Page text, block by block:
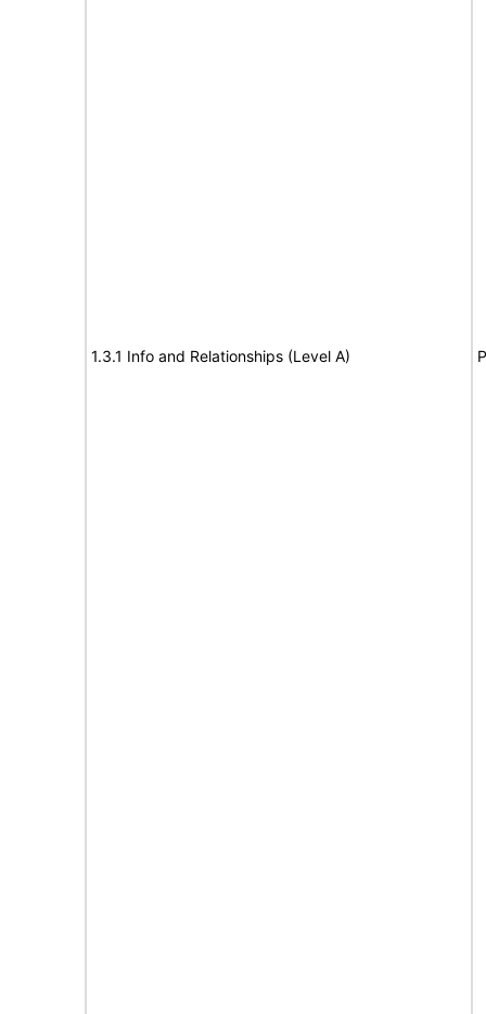
1.3.1 Info and Relationships (Level A)